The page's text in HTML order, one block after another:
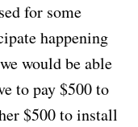
for some
happening
would be able
to pay $500 to
$500 to install